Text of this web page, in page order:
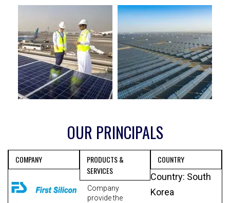
OUR PRINCIPALS
COMPANY
PRODUCTS &
SERVICES
Company
provide the
COUNTRY
Country: South
Korea